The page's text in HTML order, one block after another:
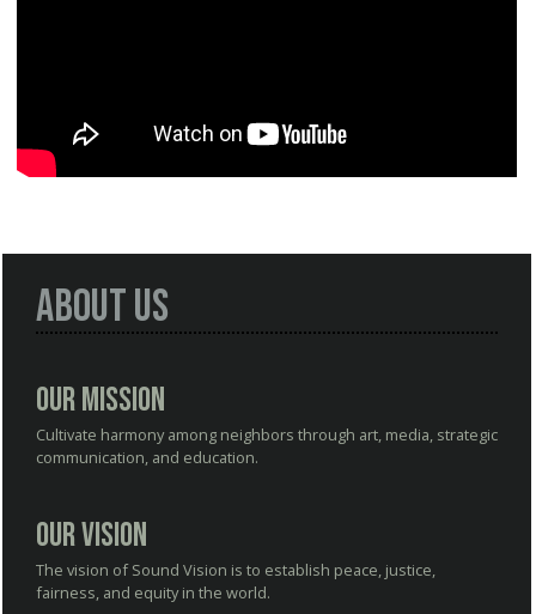
About Us
Our Mission
Cultivate harmony among neighbors through art, media, strategic
communication, and education.
Our Vision
The vision of Sound Vision is to establish peace, justice,
fairness, and equity in the world.